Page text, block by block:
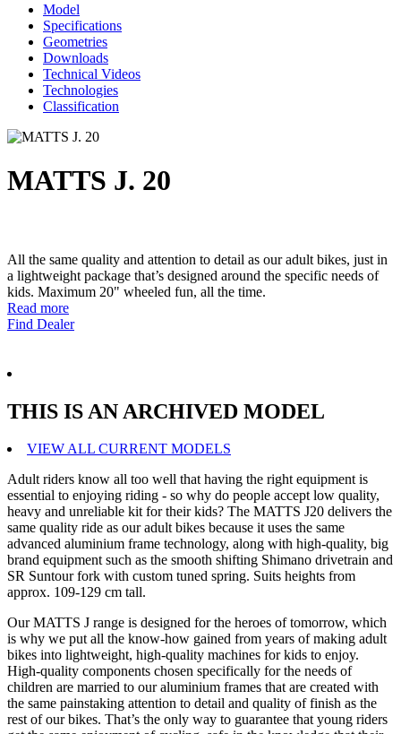
Model
Specifications
Geometries
Downloads
Technical Videos
Technologies
Classification
MATTS J. 20
All the same quality and attention to detail as our adult bikes, just in
a lightweight package that’s designed around the specific needs of
kids. Maximum 20" wheeled fun, all the time.
Read more
Find Dealer
THIS IS AN ARCHIVED MODEL
VIEW ALL CURRENT MODELS
Adult riders know all too well that having the right equipment is
essential to enjoying riding - so why do people accept low quality,
heavy and unreliable kit for their kids? The MATTS J20 delivers the
same quality ride as our adult bikes because it uses the same
advanced aluminium frame technology, along with high-quality, big
brand equipment such as the smooth shifting Shimano drivetrain and
SR Suntour fork with custom tuned spring. Suits heights from
approx. 109-129 cm tall.
Our MATTS J range is designed for the heroes of tomorrow, which
is why we put all the know-how gained from years of making adult
bikes into lightweight, high-quality machines for kids to enjoy.
High-quality components chosen specifically for the needs of
children are married to our aluminium frames that are created with
the same painstaking attention to detail and quality of finish as the
rest of our bikes. That’s the only way to guarantee that young riders